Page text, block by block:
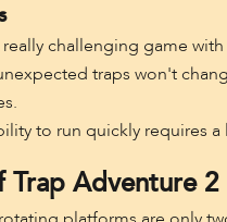
challenging game
traps won't
to run quickly requires
Trap Adventure 2